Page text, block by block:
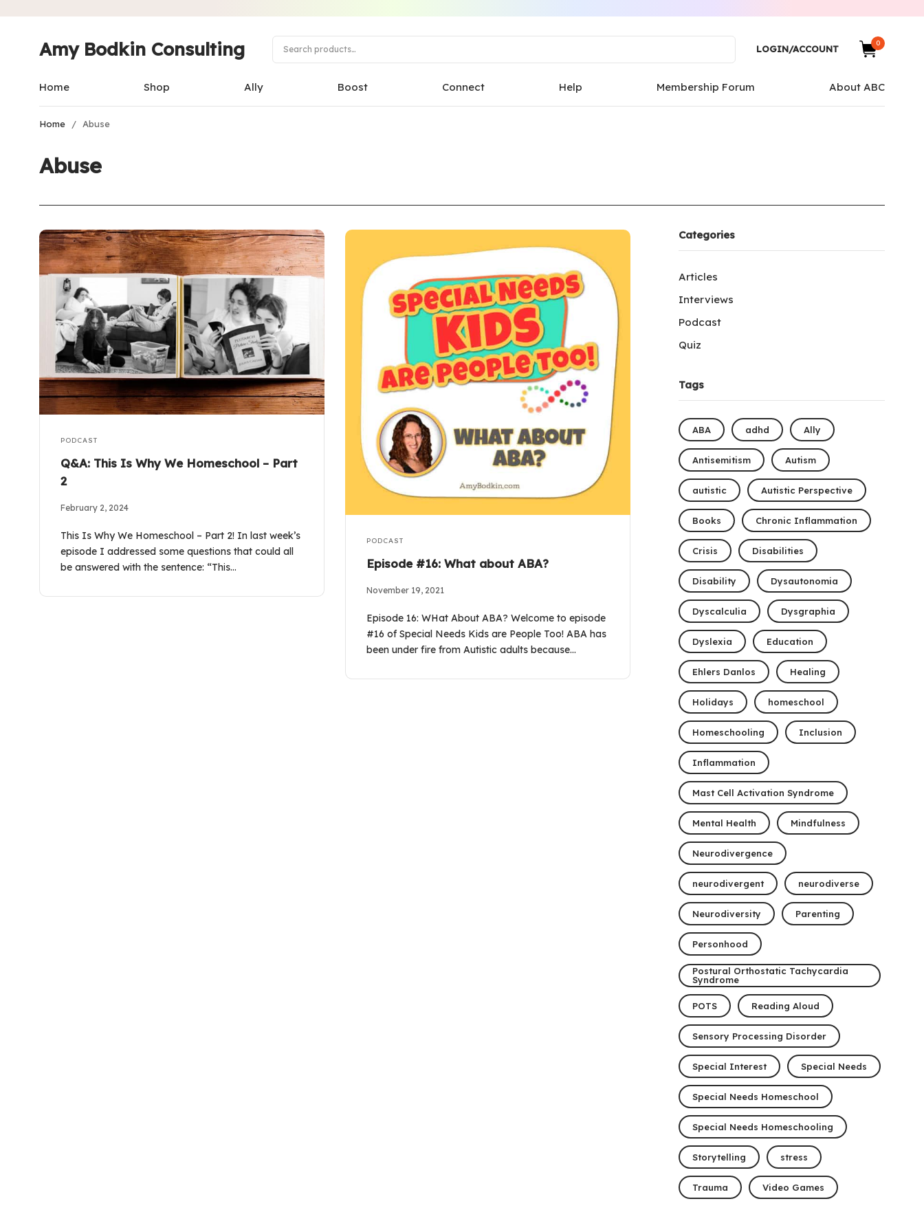
Amy Bodkin Consulting LOGIN/ACCOUNT
0
Home Shop Ally Boost Connect Help Membership Forum About ABC
Home / Abuse
Abuse
PODCAST
Q&A: This Is Why We Homeschool – Part
2
February 2, 2024
This Is Why We Homeschool – Part 2! In last week’s
episode I addressed some questions that could all
be answered with the sentence: “This…
PODCAST
Episode #16: What about ABA?
November 19, 2021
Episode 16: WHat About ABA? Welcome to episode
#16 of Special Needs Kids are People Too! ABA has
been under fire from Autistic adults because…
Categories
Articles
Interviews
Podcast
Quiz
Tags
ABA adhd Ally
Antisemitism Autism
autistic Autistic Perspective
Books Chronic Inflammation
Crisis Disabilities
Disability Dysautonomia
Dyscalculia Dysgraphia
Dyslexia Education
Ehlers Danlos Healing
Holidays homeschool
Homeschooling Inclusion
Inflammation
Mast Cell Activation Syndrome
Mental Health Mindfulness
Neurodivergence
neurodivergent neurodiverse
Neurodiversity Parenting
Personhood
Postural Orthostatic Tachycardia
Syndrome
POTS Reading Aloud
Sensory Processing Disorder
Special Interest Special Needs
Special Needs Homeschool
Special Needs Homeschooling
Storytelling stress
Trauma Video Games